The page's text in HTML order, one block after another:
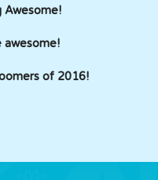
Awesome!
awesome!
of 2016!